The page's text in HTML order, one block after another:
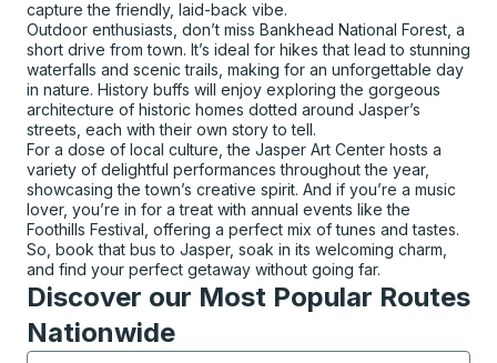
capture the friendly, laid-back vibe.
Outdoor enthusiasts, don’t miss Bankhead National Forest, a
short drive from town. It’s ideal for hikes that lead to stunning
waterfalls and scenic trails, making for an unforgettable day
in nature. History buffs will enjoy exploring the gorgeous
architecture of historic homes dotted around Jasper’s
streets, each with their own story to tell.
For a dose of local culture, the Jasper Art Center hosts a
variety of delightful performances throughout the year,
showcasing the town’s creative spirit. And if you’re a music
lover, you’re in for a treat with annual events like the
Foothills Festival, offering a perfect mix of tunes and tastes.
So, book that bus to Jasper, soak in its welcoming charm,
and find your perfect getaway without going far.
Discover our Most Popular Routes
Nationwide